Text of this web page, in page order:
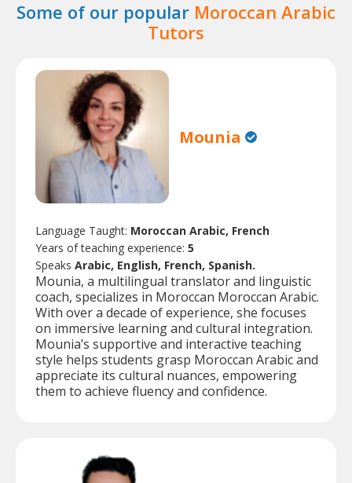
Some of our popular Moroccan Arabic
Tutors
Mounia
Language Taught: Moroccan Arabic, French
Years of teaching experience: 5
Speaks Arabic, English, French, Spanish.
Mounia, a multilingual translator and linguistic
coach, specializes in Moroccan Moroccan Arabic.
With over a decade of experience, she focuses
on immersive learning and cultural integration.
Mounia’s supportive and interactive teaching
style helps students grasp Moroccan Arabic and
appreciate its cultural nuances, empowering
them to achieve fluency and confidence.